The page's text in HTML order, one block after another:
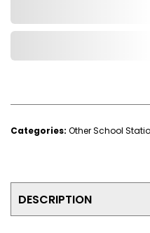
Categories: Other School
DESCRIPTION